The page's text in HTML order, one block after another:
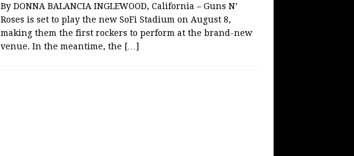
By DONNA BALANCIA INGLEWOOD, California – Guns N’
Roses is set to play the new SoFi Stadium on August 8,
making them the first rockers to perform at the brand-new
venue. In the meantime, the […]